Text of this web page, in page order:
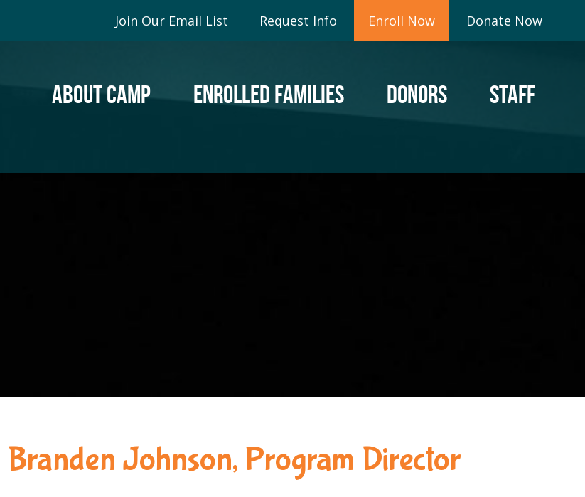
Join Our Email List Request Info Enroll Now Donate Now
ABOUT CAMP ENROLLED FAMILIES DONORS STAFF
Johnson, Program Director